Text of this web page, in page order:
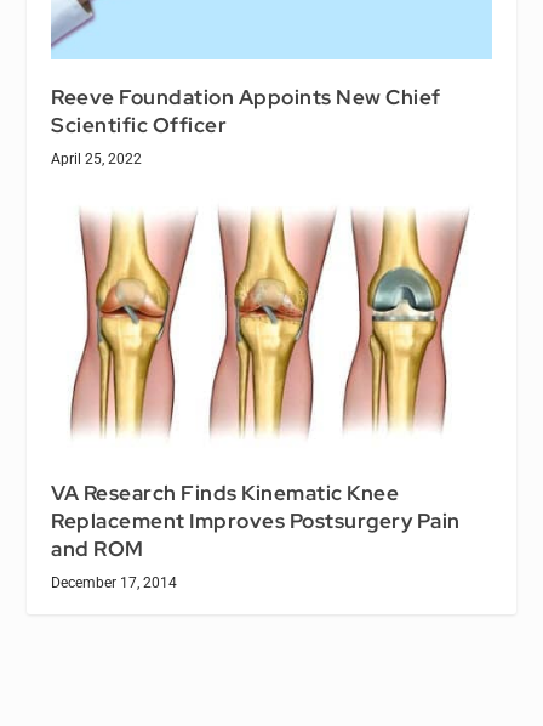
Reeve Foundation Appoints New Chief
Scientific Officer
April 25, 2022
VA Research Finds Kinematic Knee
Replacement Improves Postsurgery Pain
and ROM
December 17, 2014